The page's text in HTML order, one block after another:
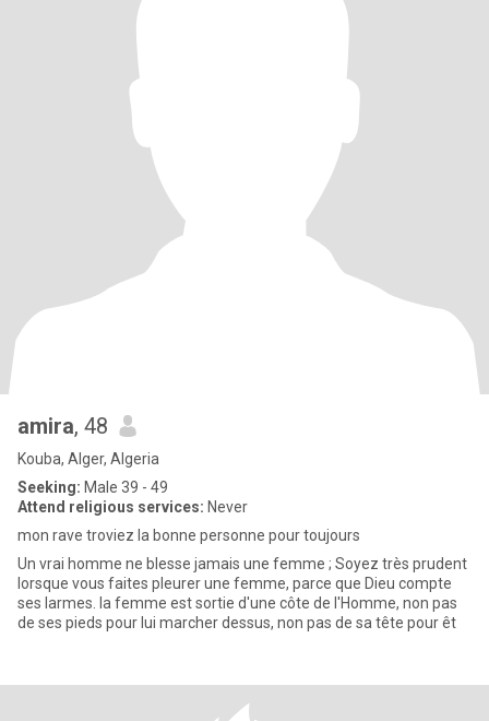
amira, 48
Kouba, Alger, Algeria
Seeking: Male 39 - 49
Attend religious services: Never
mon rave troviez la bonne personne pour toujours
Un vrai homme ne blesse jamais une femme ; Soyez très prudent
lorsque vous faites pleurer une femme, parce que Dieu compte
ses larmes. la femme est sortie d'une côte de l'Homme, non pas
de ses pieds pour lui marcher dessus, non pas de sa tête pour êt